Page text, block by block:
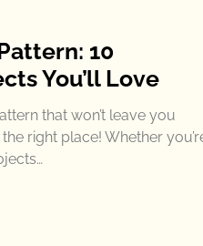
10
You’ll Love
that won’t leave you
right place! Whether